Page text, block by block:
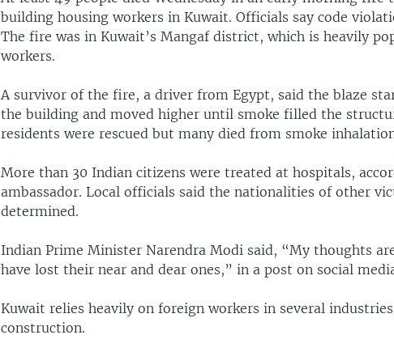
building housing workers in Kuwait. Officials say code
The fire was in Kuwait’s Mangaf district, which is heavily
workers.
A survivor of the fire, a driver from Egypt, said the blaze
the building and moved higher until smoke filled the
residents were rescued but many died from smoke
More than 30 Indian citizens were treated at hospitals,
ambassador. Local officials said the nationalities of other
determined.
Indian Prime Minister Narendra Modi said, “My thoughts
have lost their near and dear ones,” in a post on social
Kuwait relies heavily on foreign workers in several
construction.